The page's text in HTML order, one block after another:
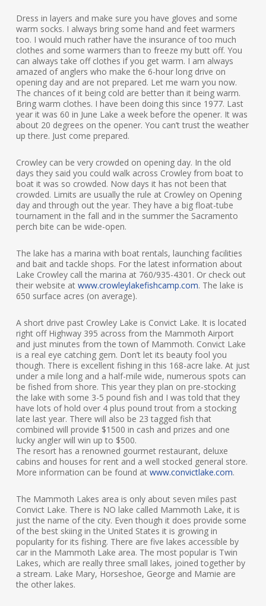
Dress in layers and make sure you have gloves and some
warm socks. I always bring some hand and feet warmers
too. I would much rather have the insurance of too much
clothes and some warmers than to freeze my butt off. You
can always take off clothes if you get warm. I am always
amazed of anglers who make the 6-hour long drive on
opening day and are not prepared. Let me warn you now.
The chances of it being cold are better than it being warm.
Bring warm clothes. I have been doing this since 1977. Last
year it was 60 in June Lake a week before the opener. It was
about 20 degrees on the opener. You can’t trust the weather
up there. Just come prepared.
Crowley can be very crowded on opening day. In the old
days they said you could walk across Crowley from boat to
boat it was so crowded. Now days it has not been that
crowded. Limits are usually the rule at Crowley on Opening
day and through out the year. They have a big float-tube
tournament in the fall and in the summer the Sacramento
perch bite can be wide-open.
The lake has a marina with boat rentals, launching facilities
and bait and tackle shops. For the latest information about
Lake Crowley call the marina at 760/935-4301. Or check out
their website at www.crowleylakefishcamp.com. The lake is
650 surface acres (on average).
A short drive past Crowley Lake is Convict Lake. It is located
right off Highway 395 across from the Mammoth Airport
and just minutes from the town of Mammoth. Convict Lake
is a real eye catching gem. Don’t let its beauty fool you
though. There is excellent fishing in this 168-acre lake. At just
under a mile long and a half-mile wide, numerous spots can
be fished from shore. This year they plan on pre-stocking
the lake with some 3-5 pound fish and I was told that they
have lots of hold over 4 plus pound trout from a stocking
late last year. There will also be 23 tagged fish that
combined will provide $1500 in cash and prizes and one
lucky angler will win up to $500.
The resort has a renowned gourmet restaurant, deluxe
cabins and houses for rent and a well stocked general store.
More information can be found at www.convictlake.com.
The Mammoth Lakes area is only about seven miles past
Convict Lake. There is NO lake called Mammoth Lake, it is
just the name of the city. Even though it does provide some
of the best skiing in the United States it is growing in
popularity for its fishing. There are five lakes accessible by
car in the Mammoth Lake area. The most popular is Twin
Lakes, which are really three small lakes, joined together by
a stream. Lake Mary, Horseshoe, George and Mamie are
the other lakes.